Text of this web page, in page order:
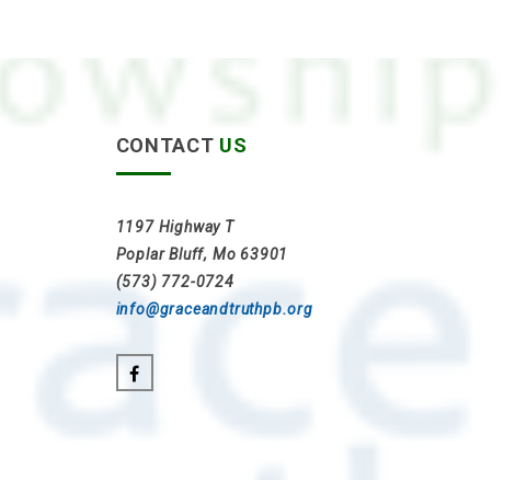
CONTACT US
1197 Highway T
Poplar Bluff, Mo 63901
(573) 772-0724
info@graceandtruthpb.org